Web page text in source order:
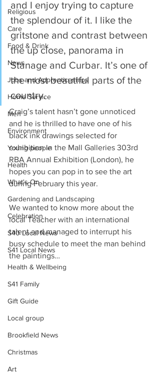
Religious
Care
Food & Drink
News
Jobs and Apprenticeships
Home Service
Men
Environment
Young people
Health
What's On
Gardening and Landscaping
Celebration
S40 Local News
S41 Local News
Health & Wellbeing
S41 Family
Gift Guide
Local group
Brookfield News
Christmas
Art
and I enjoy trying to capture
the splendour of it. I like the
gritstone and contrast between
the up close, panorama in
Stanage and Curbar. It’s one of
the most beautiful parts of the
country.
Craig’s talent hasn’t gone unnoticed
and he is thrilled to have one of his
black ink drawings selected for
exhibition in the Mall Galleries 303rd
RBA Annual Exhibition (London), he
hopes you can pop in to see the art
during February this year.
We wanted to know more about the
local Teacher with an international
talent and managed to interrupt his
busy schedule to meet the man behind
the paintings…